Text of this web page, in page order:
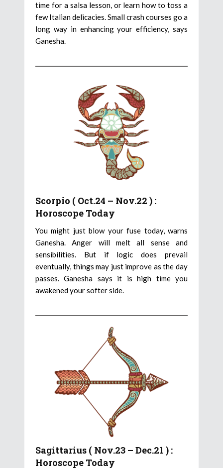
time for a salsa lesson, or learn how to toss a
few Italian delicacies. Small crash courses go a
long way in enhancing your efficiency, says
Ganesha.
Scorpio ( Oct.24 – Nov.22 ) :
Horoscope Today
You might just blow your fuse today, warns
Ganesha. Anger will melt all sense and
sensibilities. But if logic does prevail
eventually, things may just improve as the day
passes. Ganesha says it is high time you
awakened your softer side.
Sagittarius ( Nov.23 – Dec.21 ) :
Horoscope Today